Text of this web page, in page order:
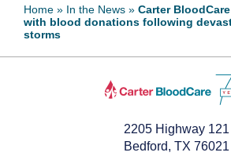
May 30, 2024
Home » In the News » Carter
with blood donations following
storms
2205 Highway 121
Bedford, TX 76021